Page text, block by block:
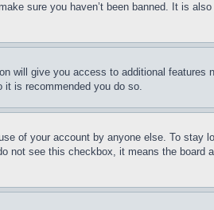
sure you haven’t been banned. It is
will give you access to additional features
is recommended you do so.
of your account by anyone else. To stay
not see this checkbox, it means the board